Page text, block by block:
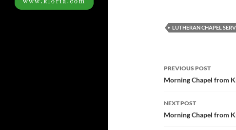
LUTHERAN CHAPEL
Post
navigation
PREVIOUS POST
Morning Chapel from
NEXT POST
Morning Chapel from